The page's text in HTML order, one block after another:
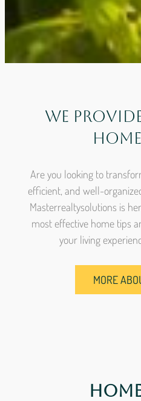
We
Are you looking to
efficient, and well-
Masterrealtysolutions is
most effective home tips
your living
MORE